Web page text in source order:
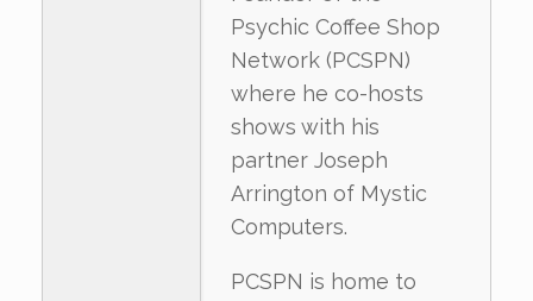
Psychic Coffee Shop
Network (PCSPN)
where he co-hosts
shows with his
partner Joseph
Arrington of Mystic
Computers.
PCSPN is home to